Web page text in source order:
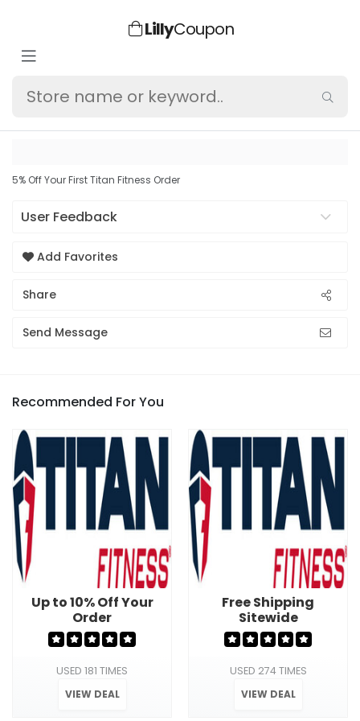
LillyCoupon
5% Off Your First Titan Fitness Order
User Feedback
Add Favorites
Share
Send Message
Recommended For You
Up to 10% Off Your
Order
USED 181 TIMES
VIEW DEAL
Free Shipping
Sitewide
USED 274 TIMES
VIEW DEAL